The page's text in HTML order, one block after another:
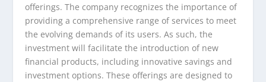
offerings. The company recognizes the importance of
providing a comprehensive range of services to meet
the evolving demands of its users. As such, the
investment will facilitate the introduction of new
financial products, including innovative savings and
investment options. These offerings are designed to